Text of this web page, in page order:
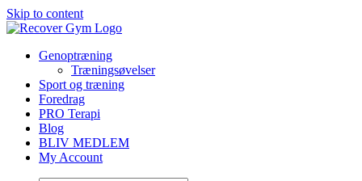
Skip to content
Genoptræning
Træningsøvelser
Sport og træning
Foredrag
PRO Terapi
Blog
BLIV MEDLEM
My Account